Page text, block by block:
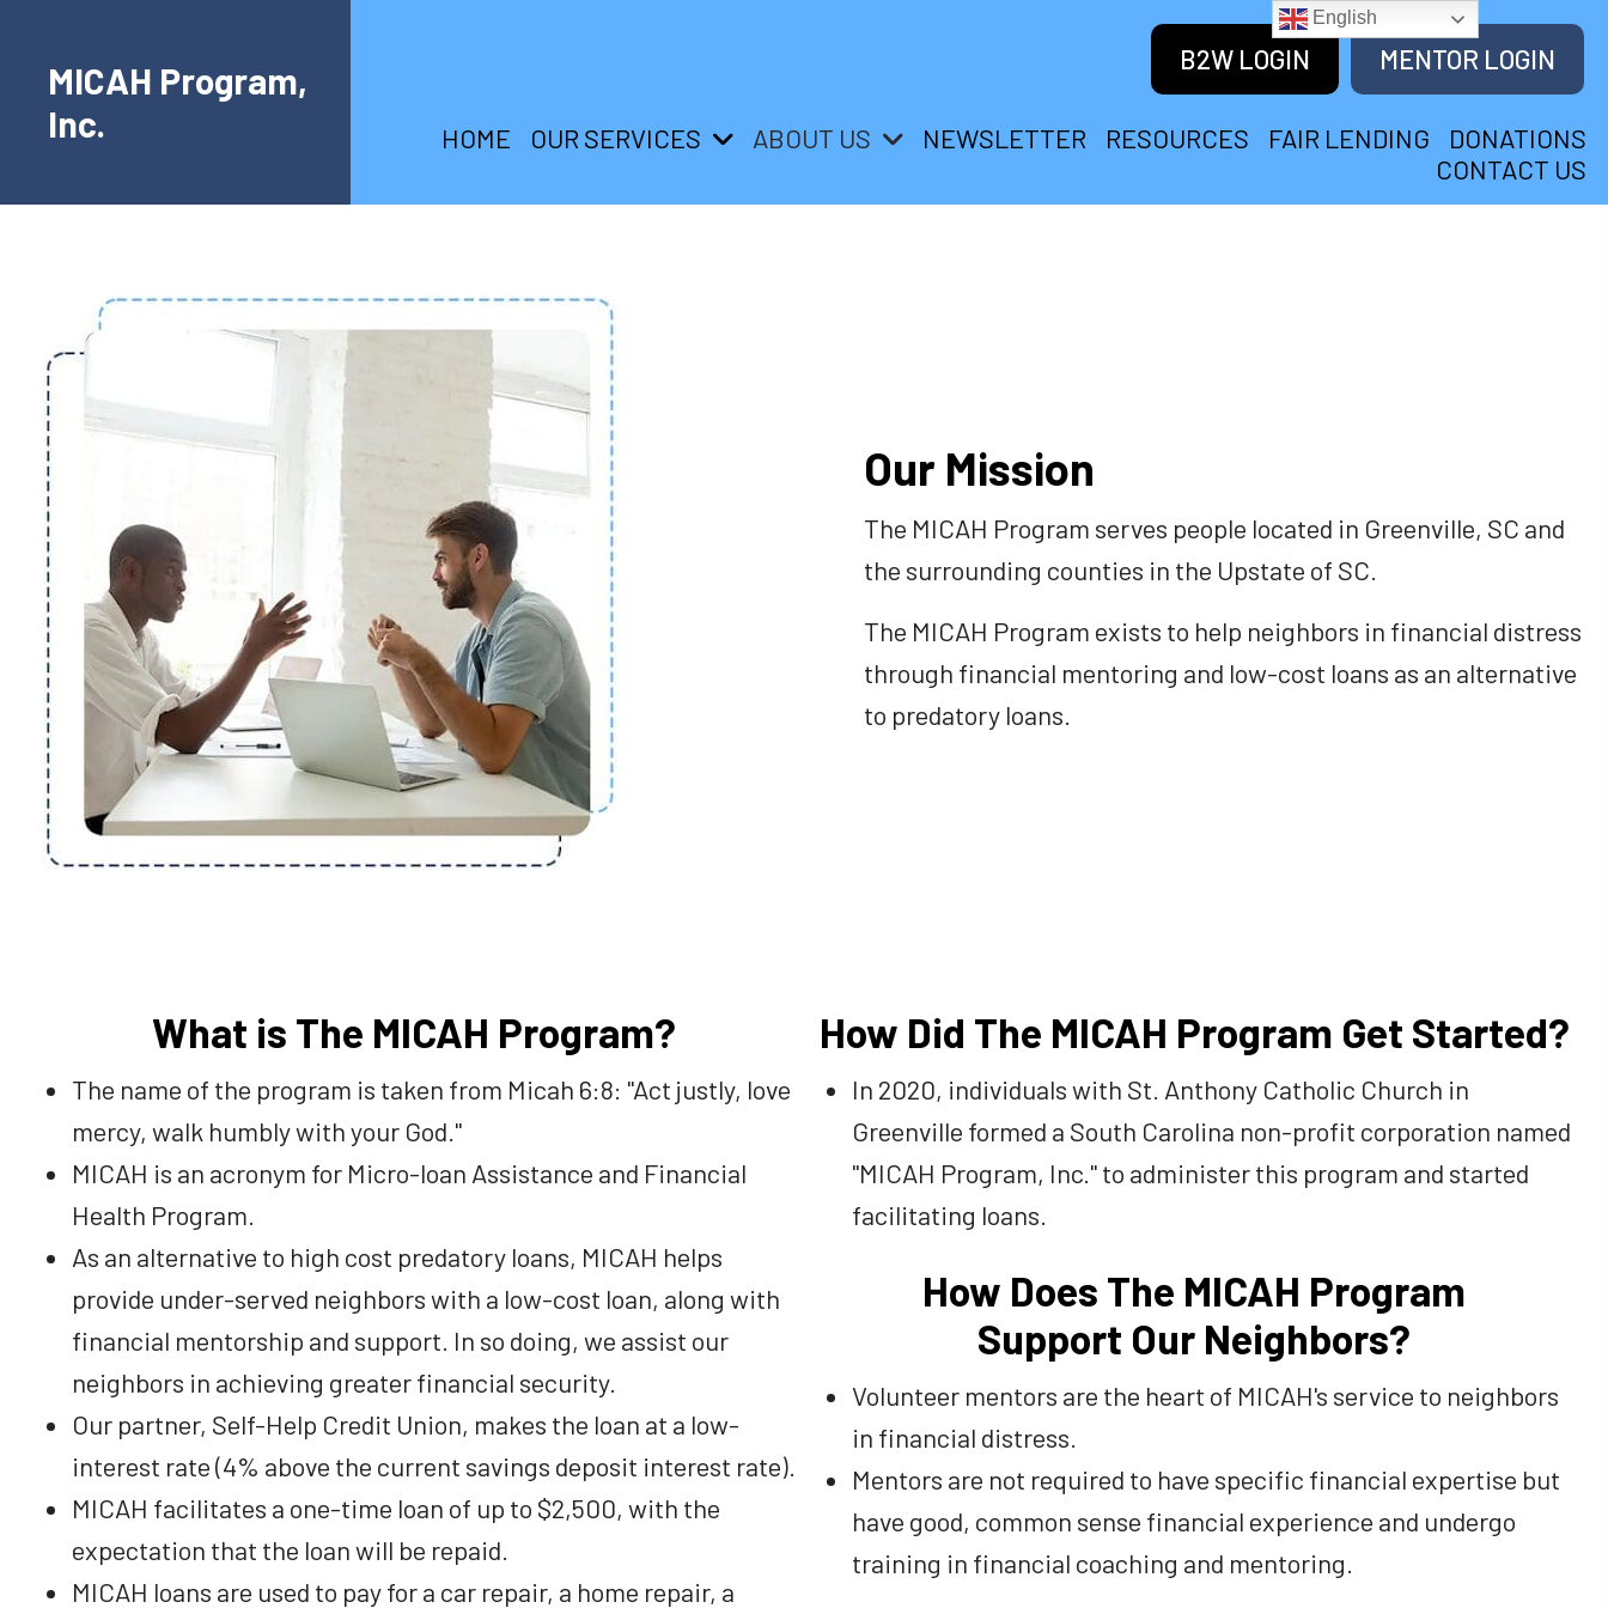
MICAH Program,
Inc.
B2W LOGIN MENTOR LOGIN
HOME OUR SERVICES ABOUT US NEWSLETTER RESOURCES FAIR LENDING
DONATIONS
CONTACT US
Our Mission
The MICAH Program serves people located in Greenville, SC and
the surrounding counties in the Upstate of SC.
The MICAH Program exists to help neighbors in financial distress
through financial mentoring and low-cost loans as an alternative
to predatory loans.
What is The MICAH Program?
The name of the program is taken from Micah 6:8: "Act justly, love
mercy, walk humbly with your God."
MICAH is an acronym for Micro-loan Assistance and Financial
Health Program.
As an alternative to high cost predatory loans, MICAH helps
provide under-served neighbors with a low-cost loan, along with
financial mentorship and support. In so doing, we assist our
neighbors in achieving greater financial security.
Our partner, Self-Help Credit Union, makes the loan at a low-
interest rate (4% above the current savings deposit interest rate).
MICAH facilitates a one-time loan of up to $2,500, with the
expectation that the loan will be repaid.
MICAH loans are used to pay for a car repair, a home repair, a
How Did The MICAH Program Get Started?
In 2020, individuals with St. Anthony Catholic Church in
Greenville formed a South Carolina non-profit corporation named
"MICAH Program, Inc." to administer this program and started
facilitating loans.
How Does The MICAH Program
Support Our Neighbors?
Volunteer mentors are the heart of MICAH's service to neighbors
in financial distress.
Mentors are not required to have specific financial expertise but
have good, common sense financial experience and undergo
training in financial coaching and mentoring.
English